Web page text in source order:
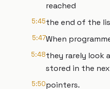
reached
5:45the end of the
5:47When
5:48they rarely look
stored in the
5:50pointers.